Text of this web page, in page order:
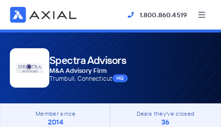
1.800.860.4519
Spectra Advisors
M&A Advisory Firm
Trumbull, Connecticut
HQ
Member since
2014
Deals they've closed
36